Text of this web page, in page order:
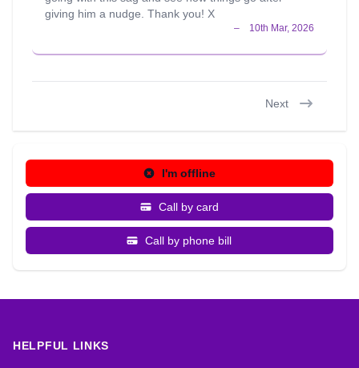
giving him a nudge. Thank you! X
Next
I'm offline
Call by card
Call by phone bill
HELPFUL LINKS